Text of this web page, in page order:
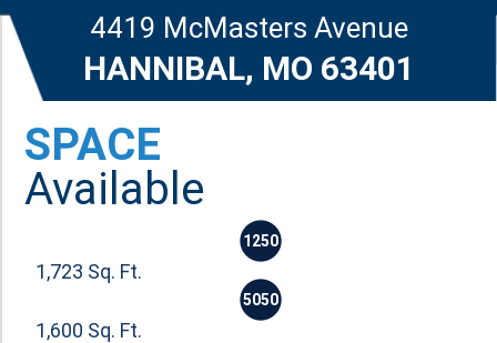
4419 McMasters Avenue
HANNIBAL, MO 63401
SPACE
Available
1250
1,723 Sq. Ft.
5050
1,600 Sq. Ft.